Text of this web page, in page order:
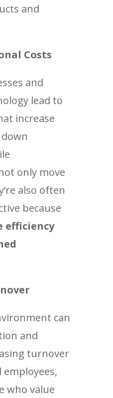
and
Costs
and
lead to
increase
only move
also often
because
efficiency
can
and
turnover
employees,
who value